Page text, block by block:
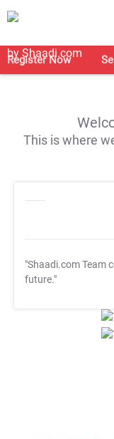
Register Now
This is where
"Shaadi.com Team
future."